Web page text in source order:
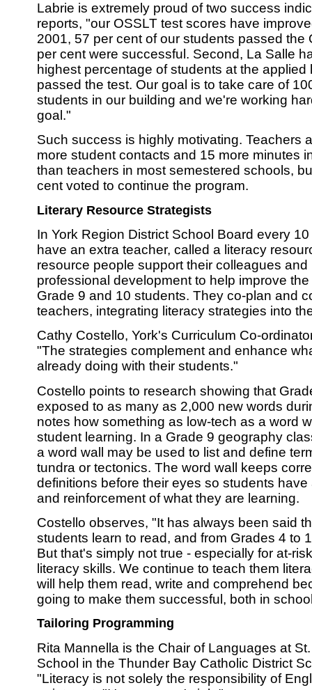
Labrie is extremely proud of two success
reports, "our OSSLT test scores have
2001, 57 per cent of our students passed the
per cent were successful. Second, La Salle
highest percentage of students at the applied
passed the test. Our goal is to take care of
students in our building and we're working
goal."
Such success is highly motivating. Teachers
more student contacts and 15 more minutes
than teachers in most semestered schools,
cent voted to continue the program.
Literary Resource Strategists
In York Region District School Board every
have an extra teacher, called a literacy
resource people support their colleagues and
professional development to help improve
Grade 9 and 10 students. They co-plan and
teachers, integrating literacy strategies into
Cathy Costello, York's Curriculum Co-
"The strategies complement and enhance
already doing with their students."
Costello points to research showing that
exposed to as many as 2,000 new words
notes how something as low-tech as a word
student learning. In a Grade 9 geography
a word wall may be used to list and define
tundra or tectonics. The word wall keeps
definitions before their eyes so students
and reinforcement of what they are learning.
Costello observes, "It has always been said
students learn to read, and from Grades 4 to
But that's simply not true - especially for at-
literacy skills. We continue to teach them
will help them read, write and comprehend
going to make them successful, both in
Tailoring Programming
Rita Mannella is the Chair of Languages at
School in the Thunder Bay Catholic District
"Literacy is not solely the responsibility of